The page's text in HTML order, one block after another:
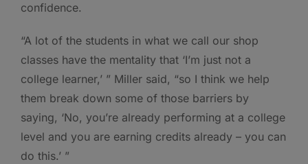
confidence.
“A lot of the students in what we call our shop
classes have the mentality that ‘I’m just not a
college learner,’ ” Miller said, “so I think we help
them break down some of those barriers by
saying, ‘No, you’re already performing at a college
level and you are earning credits already – you can
do this.’ ”